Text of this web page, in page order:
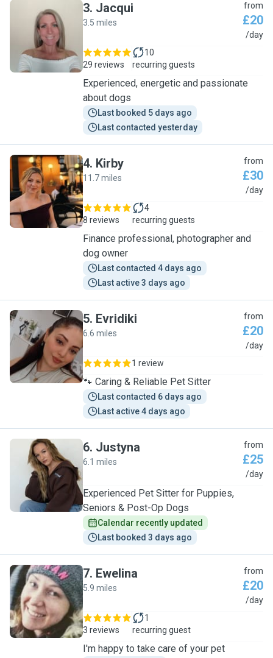
J
3. Jacqui
3.5 miles
from
£20
/day
29 reviews
10
recurring guests
Experienced, energetic and passionate
about dogs
Last booked 5 days ago
Last contacted yesterday
K
4. Kirby
11.7 miles
from
£30
/day
8 reviews
4
recurring guests
Finance professional, photographer and
dog owner
Last contacted 4 days ago
Last active 3 days ago
E
5. Evridiki
6.6 miles
from
£20
/day
1 review
🐾 Caring & Reliable Pet Sitter
Last contacted 6 days ago
Last active 4 days ago
J
6. Justyna
6.1 miles
from
£25
/day
Experienced Pet Sitter for Puppies,
Seniors & Post-Op Dogs
Calendar recently updated
Last booked 3 days ago
E
7. Ewelina
5.9 miles
from
£20
/day
3 reviews
1
recurring guest
I'm happy to take care of your pet